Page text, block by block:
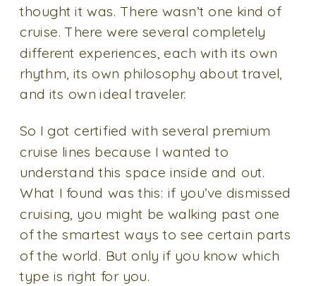
thought it was. There wasn’t one kind of
cruise. There were several completely
different experiences, each with its own
rhythm, its own philosophy about travel,
and its own ideal traveler.
So I got certified with several premium
cruise lines because I wanted to
understand this space inside and out.
What I found was this: if you’ve dismissed
cruising, you might be walking past one
of the smartest ways to see certain parts
of the world. But only if you know which
type is right for you.